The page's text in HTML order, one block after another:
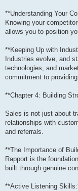
**Understanding Your
Knowing your
allows you to position
**Keeping Up with
Industries evolve, and
technologies, and
commitment to
**Chapter 4: Building
Sales is not just about
relationships with
and referrals.
**The Importance of
Rapport is the
built through genuine
**Active Listening